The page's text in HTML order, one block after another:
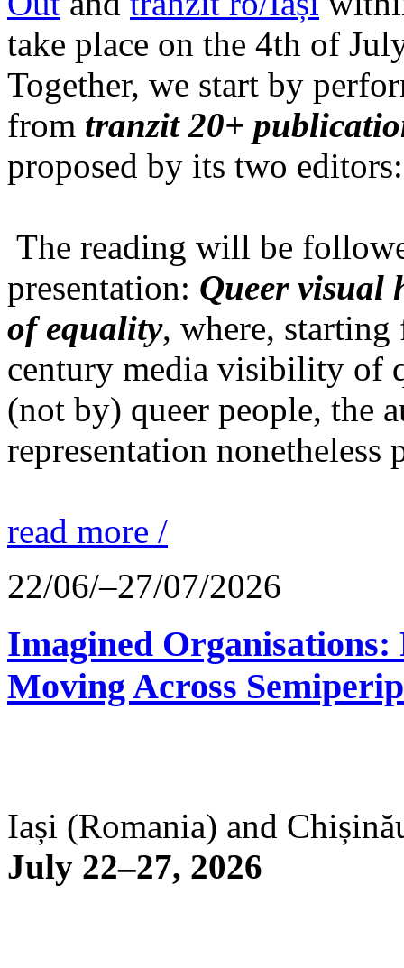
take place on the 4th of
Together, we start by
from tranzit 20+
proposed by its two
The reading will be
presentation: Queer visual
of equality, where,
century media visibility of
(not by) queer people, the
representation nonetheless
read more /
22/06/–27/07/2026
Imagined
Moving Across
Iași (Romania) and
July 22–27, 2026